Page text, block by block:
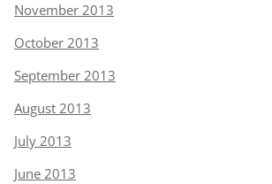
November 2013
October 2013
September 2013
August 2013
July 2013
June 2013